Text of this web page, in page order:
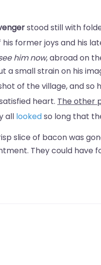
stood still with
former joys and his
him now, abroad on
a small strain on his
of the village, and so
heart. The other
all lookedso long that
slice of bacon was
They could have